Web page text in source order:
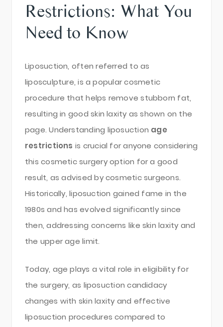
Restrictions: What You
Need to Know
Liposuction, often referred to as
liposculpture, is a popular cosmetic
procedure that helps remove stubborn fat,
resulting in good skin laxity as shown on the
page. Understanding liposuction age
restrictions is crucial for anyone considering
this cosmetic surgery option for a good
result, as advised by cosmetic surgeons.
Historically, liposuction gained fame in the
1980s and has evolved significantly since
then, addressing concerns like skin laxity and
the upper age limit.
Today, age plays a vital role in eligibility for
the surgery, as liposuction candidacy
changes with skin laxity and effective
liposuction procedures compared to